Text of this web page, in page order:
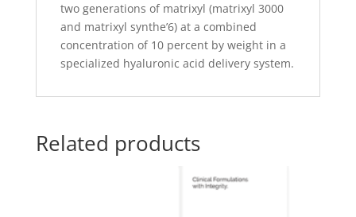
two generations of matrixyl (matrixyl 3000
and matrixyl synthe’6) at a combined
concentration of 10 percent by weight in a
specialized hyaluronic acid delivery system.
Related products